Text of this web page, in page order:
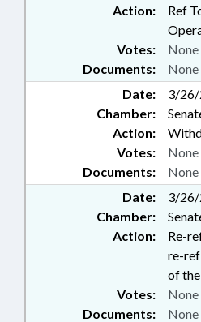
Action:
Ref
Documents: None
Votes: None
Date:
3/
Chamber:
Action:
Documents: None
Votes: None
Date:
3/
Chamber:
Action:
Re-
re-ref
of
Documents: None
Votes: None